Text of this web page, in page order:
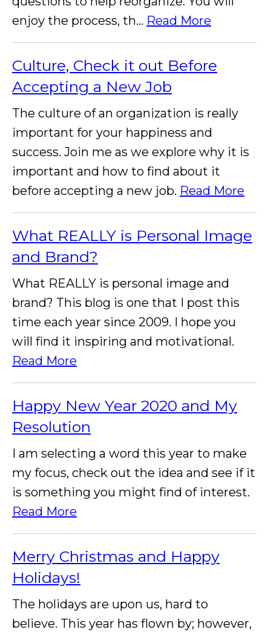
enjoy the process, th... Read More
Culture, Check it out Before
Accepting a New Job
The culture of an organization is really
important for your happiness and
success. Join me as we explore why it is
important and how to find about it
before accepting a new job. Read More
What REALLY is Personal Image
and Brand?
What REALLY is personal image and
brand? This blog is one that I post this
time each year since 2009. I hope you
will find it inspiring and motivational.
Read More
Happy New Year 2020 and My
Resolution
I am selecting a word this year to make
my focus, check out the idea and see if it
is something you might find of interest.
Read More
Merry Christmas and Happy
Holidays!
The holidays are upon us, hard to
believe. This year has flown by; however,